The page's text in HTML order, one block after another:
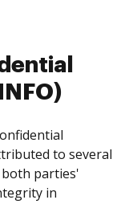
to several
parties'
in